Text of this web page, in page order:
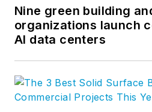
Nine green building
organizations launch
AI data centers